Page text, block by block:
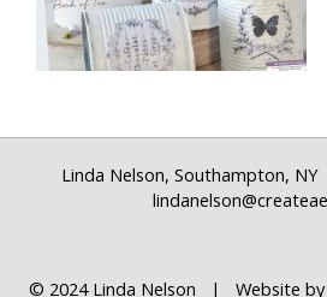
Linda Nelson, Southampton,
© 2024 Linda Nelson | Website by